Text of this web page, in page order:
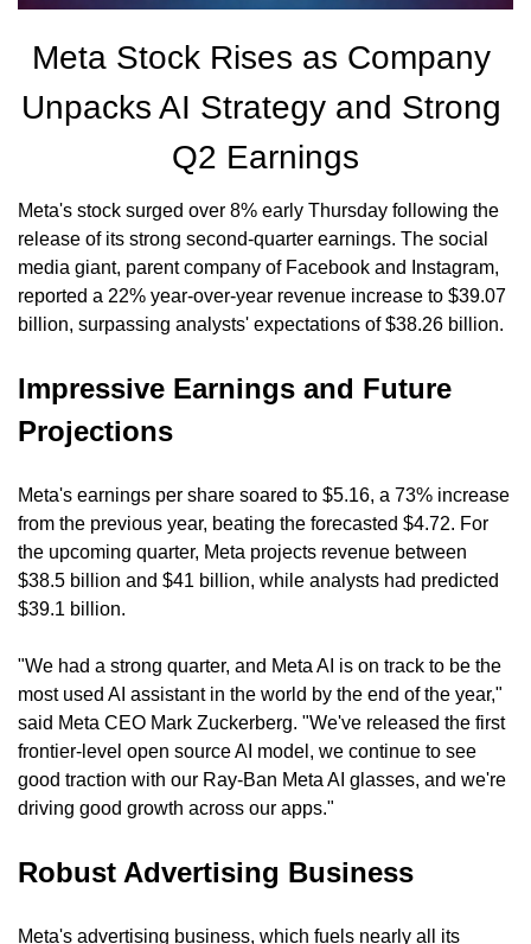
Meta Stock Rises as Company
Unpacks AI Strategy and Strong
Q2 Earnings
Meta's stock surged over 8% early Thursday following the
release of its strong second-quarter earnings. The social
media giant, parent company of Facebook and Instagram,
reported a 22% year-over-year revenue increase to $39.07
billion, surpassing analysts' expectations of $38.26 billion.
Impressive Earnings and Future
Projections
Meta's earnings per share soared to $5.16, a 73% increase
from the previous year, beating the forecasted $4.72. For
the upcoming quarter, Meta projects revenue between
$38.5 billion and $41 billion, while analysts had predicted
$39.1 billion.
"We had a strong quarter, and Meta AI is on track to be the
most used AI assistant in the world by the end of the year,"
said Meta CEO Mark Zuckerberg. "We've released the first
frontier-level open source AI model, we continue to see
good traction with our Ray-Ban Meta AI glasses, and we're
driving good growth across our apps."
Robust Advertising Business
Meta's advertising business, which fuels nearly all its